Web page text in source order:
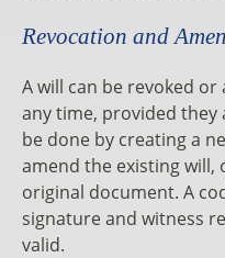
Revocation and
A will can be revoked
any time, provided they
be done by creating a
amend the existing will,
original document. A
signature and witness
valid.